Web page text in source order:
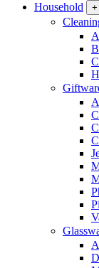
Household
+